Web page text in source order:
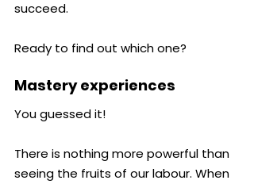
succeed.
Ready to find out which one?
Mastery experiences
You guessed it!
There is nothing more powerful than
seeing the fruits of our labour. When